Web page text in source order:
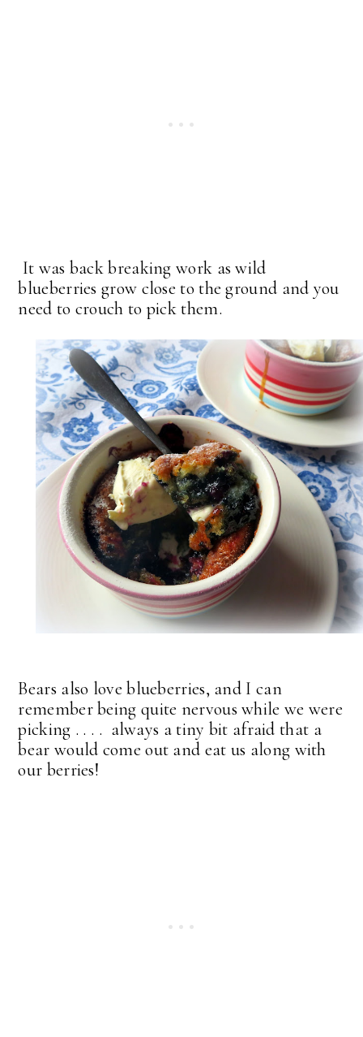
It was back breaking work as wild
blueberries grow close to the ground and you
need to crouch to pick them.
Bears also love blueberries, and I can
remember being quite nervous while we were
picking . . . . always a tiny bit afraid that a
bear would come out and eat us along with
our berries!